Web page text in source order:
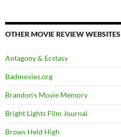
OTHER MOVIE REVIEW WEBSITES
Antagony & Ecstasy
Badmovies.org
Brandon's Movie Memory
Bright Lights Film Journal
Brows Held High